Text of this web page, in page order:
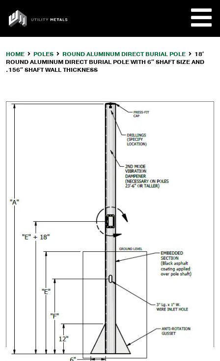
content
UTILITY
METALS
HOME POLES ROUND ALUMINUM DIRECT BURIAL POLE
18′
ROUND ALUMINUM DIRECT BURIAL POLE WITH 6″ SHAFT SIZE AND
.156″ SHAFT WALL THICKNESS